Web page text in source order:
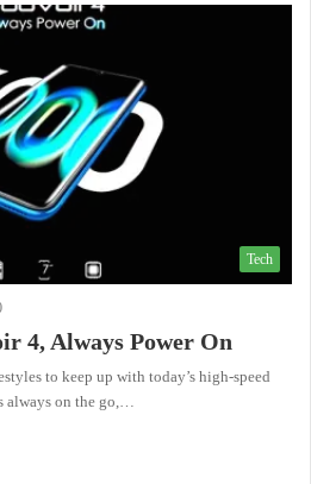
Tech
4, Always Power On
to keep up with today’s high-speed
on the go,…